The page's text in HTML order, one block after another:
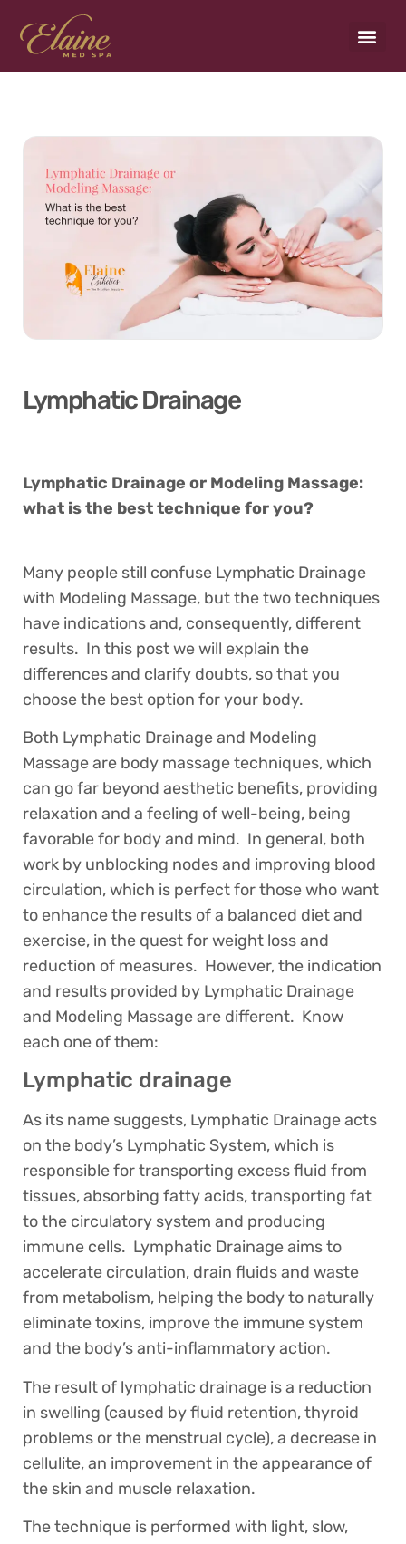
Lymphatic Drainage
Lymphatic Drainage or Modeling Massage:
what is the best technique for you?
Many people still confuse Lymphatic Drainage
with Modeling Massage, but the two techniques
have indications and, consequently, different
results. In this post we will explain the
differences and clarify doubts, so that you
choose the best option for your body.
Both Lymphatic Drainage and Modeling
Massage are body massage techniques, which
can go far beyond aesthetic benefits, providing
relaxation and a feeling of well-being, being
favorable for body and mind. In general, both
work by unblocking nodes and improving blood
circulation, which is perfect for those who want
to enhance the results of a balanced diet and
exercise, in the quest for weight loss and
reduction of measures. However, the indication
and results provided by Lymphatic Drainage
and Modeling Massage are different. Know
each one of them:
Lymphatic drainage
As its name suggests, Lymphatic Drainage acts
on the body’s Lymphatic System, which is
responsible for transporting excess fluid from
tissues, absorbing fatty acids, transporting fat
to the circulatory system and producing
immune cells. Lymphatic Drainage aims to
accelerate circulation, drain fluids and waste
from metabolism, helping the body to naturally
eliminate toxins, improve the immune system
and the body’s anti-inflammatory action.
The result of lymphatic drainage is a reduction
in swelling (caused by fluid retention, thyroid
problems or the menstrual cycle), a decrease in
cellulite, an improvement in the appearance of
the skin and muscle relaxation.
The technique is performed with light, slow,